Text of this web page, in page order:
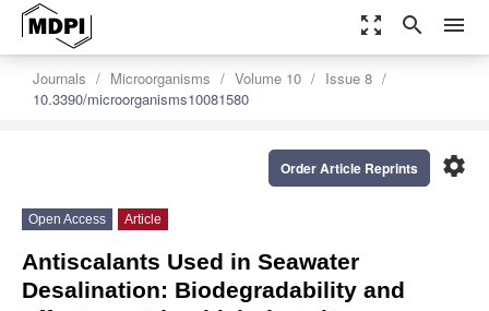
zoom_out_map search menu
Journals Microorganisms Volume 10
Issue 8
10.3390/microorganisms10081580
settings
Order Article Reprints
Open Access Article
Antiscalants Used in Seawater
Desalination: Biodegradability and